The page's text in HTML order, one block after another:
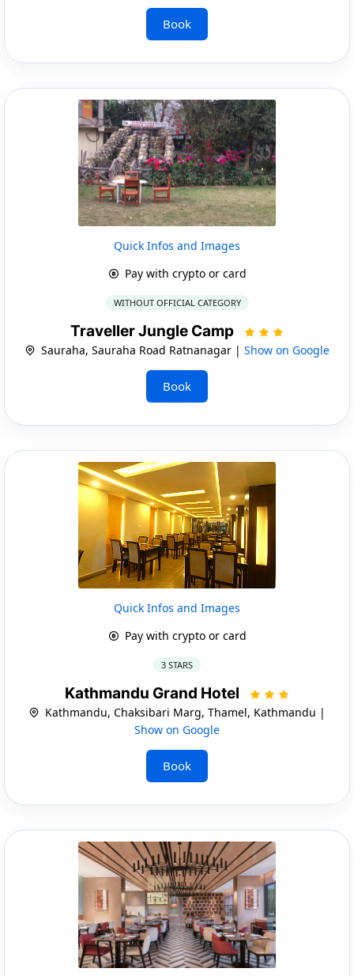
Book
Quick Infos and Images
Pay with crypto or card
WITHOUT OFFICIAL CATEGORY
Traveller Jungle Camp
Sauraha, Sauraha Road Ratnanagar | Show on Google
Book
Quick Infos and Images
Pay with crypto or card
3 STARS
Kathmandu Grand Hotel
Kathmandu, Chaksibari Marg, Thamel, Kathmandu |
Show on Google
Book